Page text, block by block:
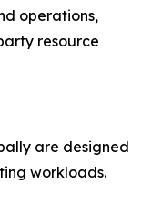
operations,
resource
are designed
workloads.